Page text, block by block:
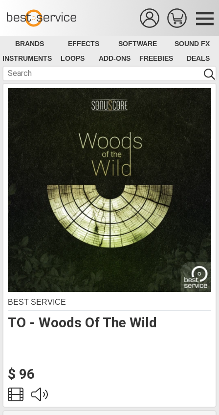
BRANDS EFFECTS SOFTWARE
SOUND FX
INSTRUMENTS
LOOPS ADD-ONS FREEBIES DEALS
TO - Woods Of The Wild
BEST SERVICE
$ 96